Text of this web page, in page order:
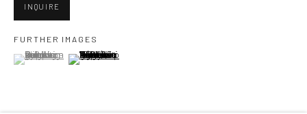
Go
INQUIRE
FURTHER IMAGES
(View a larger image of thumbnail 1 )
, currently selected.
, currently selected.
, currently selected.(View a larger image of thumbnail 2 )